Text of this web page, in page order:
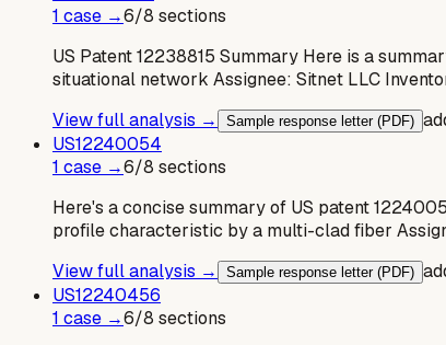
1 case →6/8 sections
US Patent 12238815 Summary Here is a
situational network Assignee: Sitnet LLC
View full analysis →
Sample response letter (PDF)
US12240054
1 case →6/8 sections
Here's a concise summary of US patent
profile characteristic by a multi-clad fiber
View full analysis →
Sample response letter (PDF)
US12240456
1 case →6/8 sections